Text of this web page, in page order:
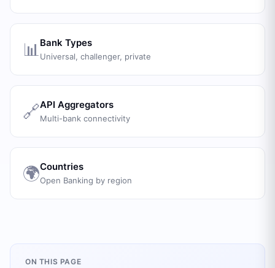
📊 Bank Types
Universal, challenger, private
🔗API Aggregators
Multi-bank connectivity
🌍Countries
Open Banking by region
ON THIS PAGE